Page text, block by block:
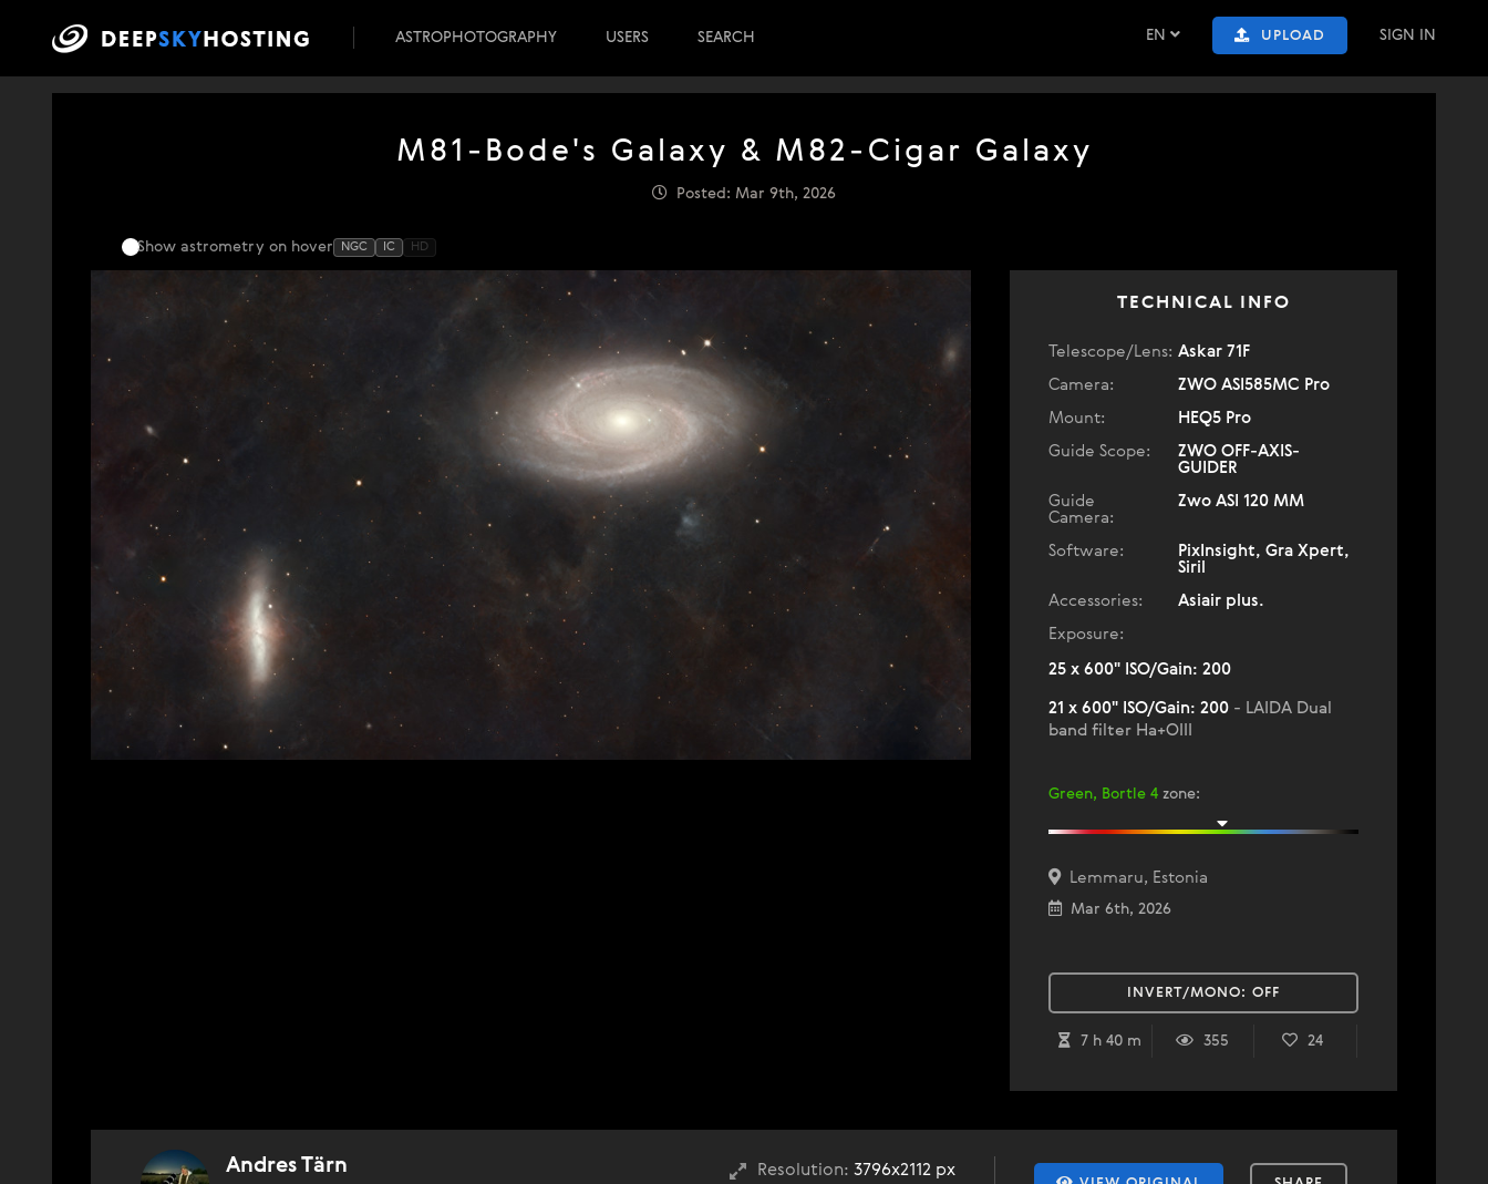
EN UPLOAD SIGN IN
ASTROPHOTOGRAPHY USERS SEARCH
M81-Bode's Galaxy & M82-Cigar Galaxy
Posted: Mar 9th, 2026
Show astrometry on hover NGC IC HD
TECHNICAL INFO
Telescope/Lens: Askar 71F
Camera:
ZWO ASI585MC Pro
Mount:
HEQ5 Pro
Guide Scope:
ZWO OFF-AXIS-
GUIDER
Guide
Camera:
Zwo ASI 120 MM
Software:
PixInsight, Gra Xpert,
Siril
Accessories:
Asiair plus.
Exposure:
25 x 600" ISO/Gain: 200
21 x 600" ISO/Gain: 200 - LAIDA Dual
band filter Ha+OIII
Green, Bortle 4 zone:
Lemmaru, Estonia
Mar 6th, 2026
INVERT/MONO: OFF
7 h 40 m 355 24
Resolution: 3796x2112 px
Andres Tärn